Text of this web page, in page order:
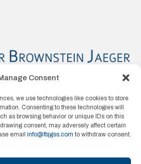
Consent
we use technologies like cookies to store
Consenting to these technologies will
as browsing behavior or unique IDs on this
consent, may adversely affect certain
email info@fbjgss.com to withdraw consent.